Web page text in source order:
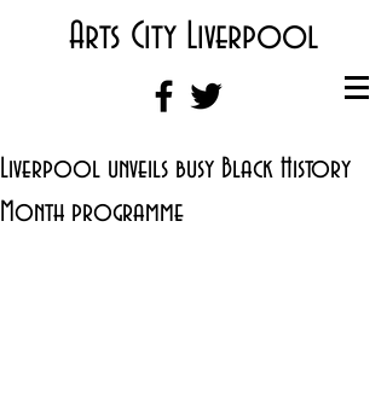
Arts City Liverpool
Liverpool unveils busy Black History
Month programme